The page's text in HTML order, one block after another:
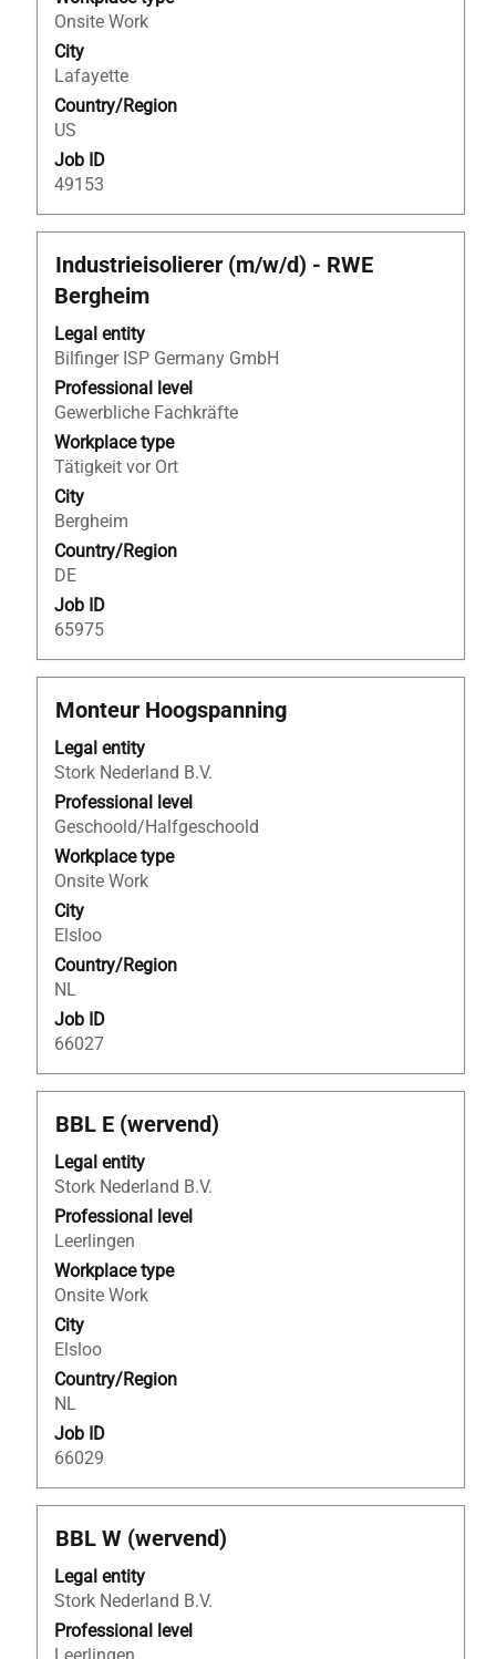
Onsite Work
City
Lafayette
Country/Region
US
Job ID
49153
full
contents
of
the
job
information.
Title
Industrieisolierer (m/w/d) - RWE
Bergheim
Legal entity
Bilfinger ISP Germany GmbH
Professional level
Gewerbliche Fachkräfte
Workplace type
Tätigkeit vor Ort
City
Bergheim
Country/Region
DE
Job ID
65975
Select
with
space
bar
to
view
the
full
contents
of
the
job
information.
Title
Monteur Hoogspanning
Legal entity
Stork Nederland B.V.
Professional level
Geschoold/Halfgeschoold
Workplace type
Onsite Work
City
Elsloo
Country/Region
NL
Job ID
66027
Select
space
bar
to
view
the
full
contents
of
the
job
information.
Title
BBL E (wervend)
Legal entity
Stork Nederland B.V.
Professional level
Leerlingen
Workplace type
Onsite Work
City
Elsloo
Country/Region
NL
Job ID
66029
Select
space
bar
to
view
the
full
contents
of
the
job
information.
Title
BBL W (wervend)
Legal entity
Stork Nederland B.V.
Professional level
Select
space
bar
to